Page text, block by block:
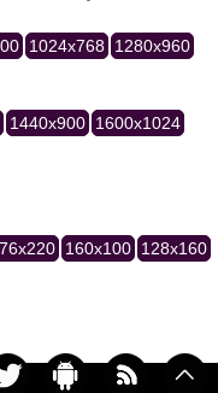
1024x768 1280x960
1440x900 1600x1024
160x100 128x160